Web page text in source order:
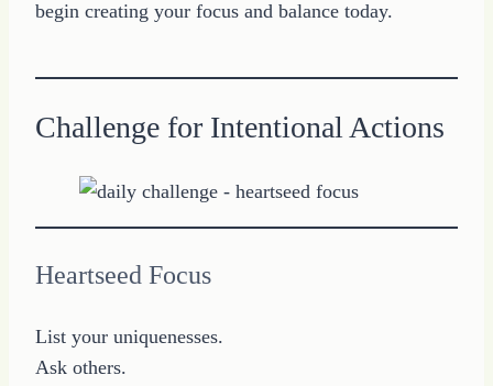
begin creating your focus and balance today.
Challenge for Intentional Actions
Heartseed Focus
List your uniquenesses.
Ask others.